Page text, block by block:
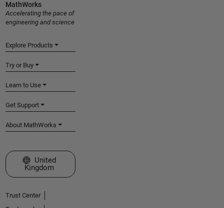
MathWorks
Accelerating the pace of
engineering and science
Explore Products
Try or Buy
Learn to Use
Get Support
About MathWorks
Select a Web Site
United
Kingdom
Trust Center